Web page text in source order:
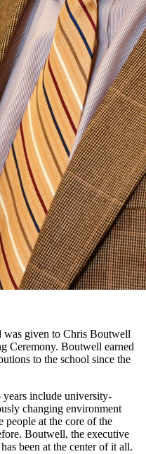
was given to Chris Boutwell
Ceremony. Boutwell earned
to the school since the
years include university-
changing environment
at the core of the
Boutwell, the executive
been at the center of it all.